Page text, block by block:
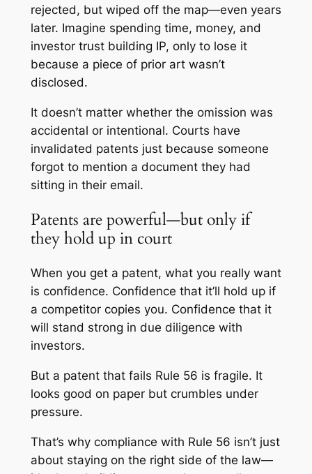
rejected, but wiped off the map—even years
later. Imagine spending time, money, and
investor trust building IP, only to lose it
because a piece of prior art wasn’t
disclosed.
It doesn’t matter whether the omission was
accidental or intentional. Courts have
invalidated patents just because someone
forgot to mention a document they had
sitting in their email.
Patents are powerful—but only if
they hold up in court
When you get a patent, what you really want
is confidence. Confidence that it’ll hold up if
a competitor copies you. Confidence that it
will stand strong in due diligence with
investors.
But a patent that fails Rule 56 is fragile. It
looks good on paper but crumbles under
pressure.
That’s why compliance with Rule 56 isn’t just
about staying on the right side of the law—